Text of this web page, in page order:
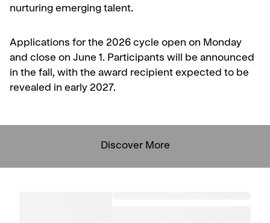
nurturing emerging talent.
Applications for the 2026 cycle open on Monday
and close on June 1. Participants will be announced
in the fall, with the award recipient expected to be
revealed in early 2027.
Discover More